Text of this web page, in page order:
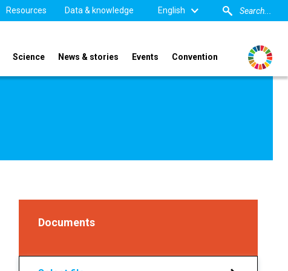
Resources Data & knowledge English
Science News & stories Events Convention
Documents